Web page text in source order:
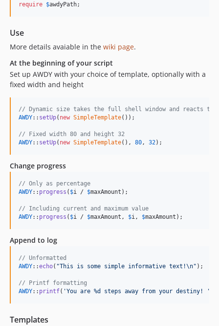
require $awdyPath;
Use
More details avaiable in the wiki page.
At the beginning of your script
Set up AWDY with your choice of template, optionally with a
fixed width and height
// Dynamic size takes the full shell window and reacts to
AWDY:: setUp( new SimpleTemplate());
// Fixed width 80 and height 32
AWDY:: setUp( new SimpleTemplate(), 80 , 32);
Change progress
// Only as percentage
AWDY:: progress ( $i / $maxAmount );
// Including current and maximum value
AWDY:: progress ( $i / $maxAmount , $i , $maxAmount );
Append to log
// Unformatted
AWDY::echo( "This is some simple informative text!\n" );
// Printf formatting
AWDY:: printf( 'You are %d steps away from your destiny! '
Templates